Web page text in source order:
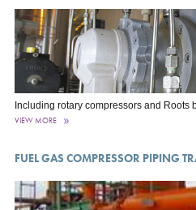
Including rotary compressors and Roots
VIEW MORE
FUEL GAS COMPRESSOR PIPING